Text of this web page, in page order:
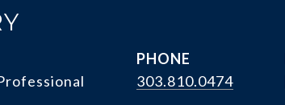
PHONE
303.810.0474